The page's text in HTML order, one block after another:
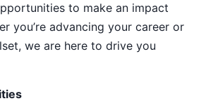
to make an impact
you’re advancing your career or
we are here to drive you